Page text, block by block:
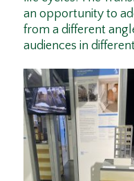
an opportunity to
from a different
audiences in